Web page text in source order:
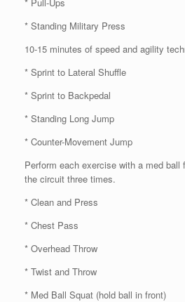
* Standing Military Press
10-15 minutes of speed and agility
* Sprint to Lateral Shuffle
* Sprint to Backpedal
* Standing Long Jump
* Counter-Movement Jump
Perform each exercise with a med ball
the circuit three times.
* Clean and Press
* Chest Pass
* Overhead Throw
* Twist and Throw
* Med Ball Squat (hold ball in front)